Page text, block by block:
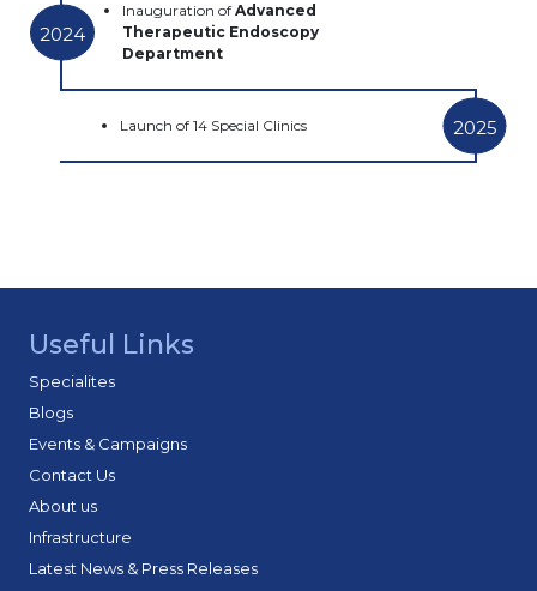
2024
Inauguration of Advanced
Therapeutic Endoscopy
Department
2025
Launch of 14 Special Clinics
Useful Links
Specialites
Blogs
Events & Campaigns
Contact Us
About us
Infrastructure
Latest News & Press Releases